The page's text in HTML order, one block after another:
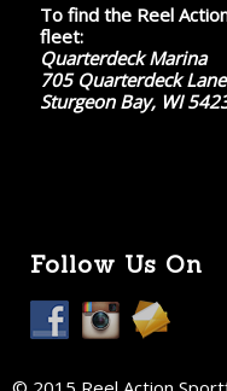
To find the Reel
fleet:
Quarterdeck Marina
705 Quarterdeck Lane
Sturgeon Bay, WI
Follow Us On